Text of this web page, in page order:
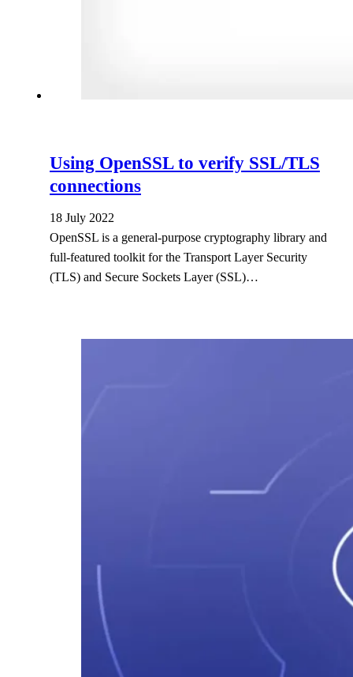
Using OpenSSL to verify SSL/TLS
connections
18 July 2022
OpenSSL is a general-purpose cryptography library and
full-featured toolkit for the Transport Layer Security
(TLS) and Secure Sockets Layer (SSL)…